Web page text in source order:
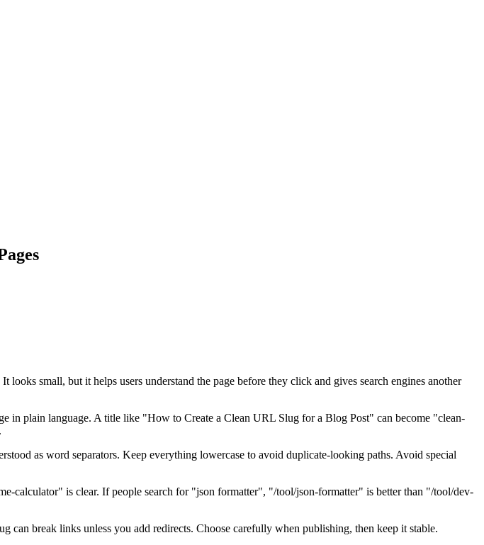
small, but it helps users understand the page before they click and gives search engines another
in plain language. A title like "How to Create a Clean URL Slug for a Blog Post" can become "clean-
as word separators. Keep everything lowercase to avoid duplicate-looking paths. Avoid special
calculator" is clear. If people search for "json formatter", "/tool/json-formatter" is better than "/tool/dev-
can break links unless you add redirects. Choose carefully when publishing, then keep it stable.